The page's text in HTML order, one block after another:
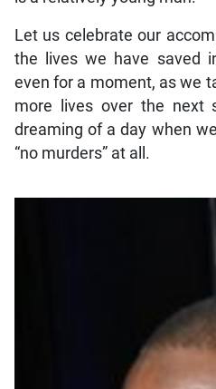
Let us celebrate our
the lives we have saved
even for a moment, as we
more lives over the next
dreaming of a day when
“no murders” at all.